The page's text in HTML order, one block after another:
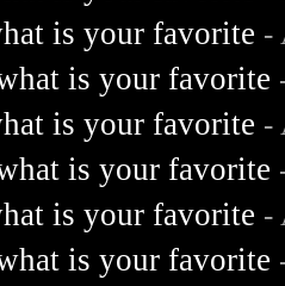
is your favorite -
is your favorite
is your favorite -
is your favorite
is your favorite -
is your favorite